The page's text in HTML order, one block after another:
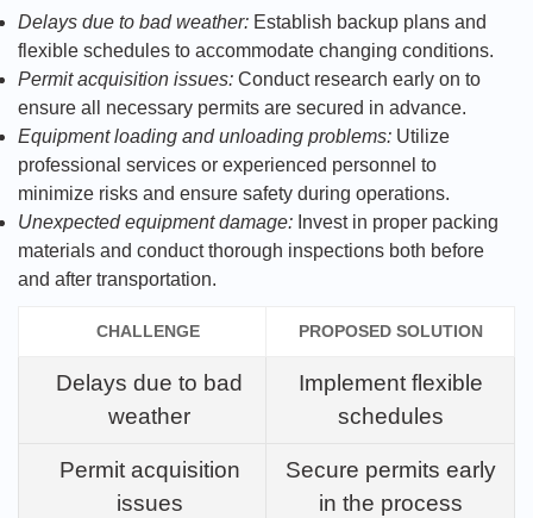
Delays due to bad weather: Establish backup plans and
flexible schedules to accommodate changing conditions.
Permit acquisition issues: Conduct research early on to
ensure all necessary permits are secured in advance.
Equipment loading and unloading problems: Utilize
professional services or experienced personnel to
minimize risks and ensure safety during operations.
Unexpected equipment damage: Invest in proper packing
materials and conduct thorough inspections both before
and after transportation.
CHALLENGE PROPOSED SOLUTION
Delays due to bad
weather
Implement flexible
schedules
Permit acquisition
issues
Secure permits early
in the process